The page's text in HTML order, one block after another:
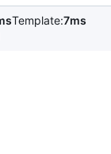
Template:7ms